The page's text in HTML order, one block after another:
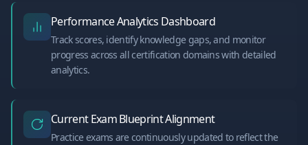
Performance Analytics Dashboard
Track scores, identify knowledge gaps, and monitor
progress across all certification domains with detailed
analytics.
Current Exam Blueprint Alignment
Practice exams are continuously updated to reflect the